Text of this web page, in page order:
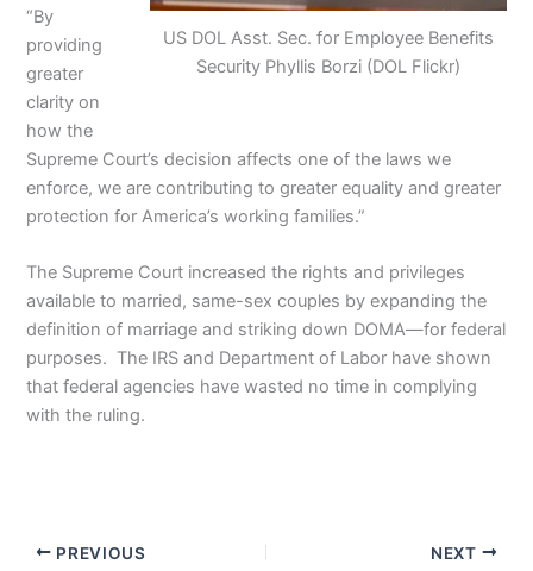
US DOL Asst. Sec. for Employee Benefits
Security Phyllis Borzi (DOL Flickr)
“By
providing
greater
clarity on
how the
Supreme Court’s decision affects one of the laws we
enforce, we are contributing to greater equality and greater
protection for America’s working families.”
The Supreme Court increased the rights and privileges
available to married, same-sex couples by expanding the
definition of marriage and striking down DOMA—for federal
purposes. The IRS and Department of Labor have shown
that federal agencies have wasted no time in complying
with the ruling.
PREVIOUS NEXT